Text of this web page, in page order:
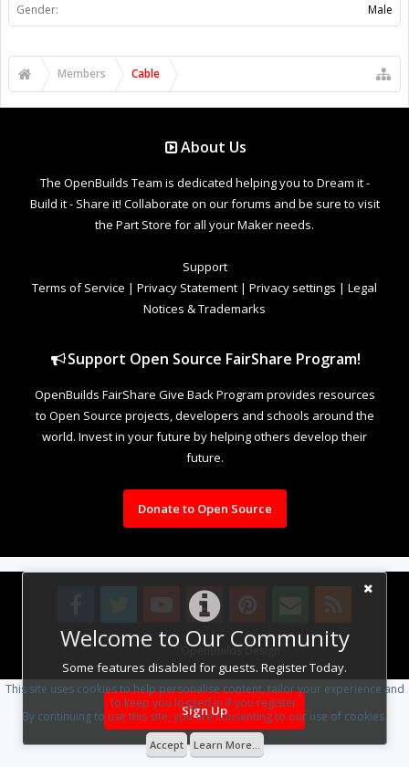
Welcome to Our Community
Some features disabled for guests. Register Today.
Sign Up
Gender: Male
Members Cable
About Us
The OpenBuilds Team is dedicated helping you to Dream it -
Build it - Share it! Collaborate on our forums and be sure to visit
the Part Store for all your Maker needs.
Support
Terms of Service | Privacy Statement | Privacy settings | Legal
Notices & Trademarks
Support Open Source FairShare Program!
OpenBuilds FairShare Give Back Program provides resources
to Open Source projects, developers and schools around the
world. Invest in your future by helping others develop their
future.
Donate to Open Source
Design By OpenBuilds Design.
This site uses cookies to help personalise content, tailor your experience and
to keep you logged in if you register.
By continuing to use this site, you are consenting to our use of cookies.
Accept Learn More...